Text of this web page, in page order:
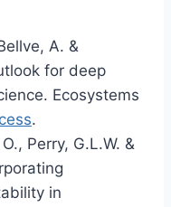
A. &
for deep
Ecosystems
.
Perry, G.L.W. &
in